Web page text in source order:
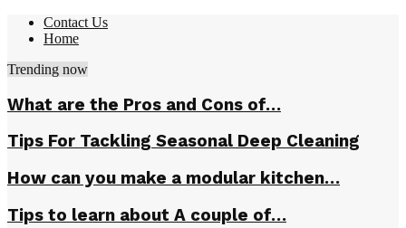
Contact Us
Home
Trending now
What are the Pros and Cons of…
Tips For Tackling Seasonal Deep Cleaning
How can you make a modular kitchen…
Tips to learn about A couple of…